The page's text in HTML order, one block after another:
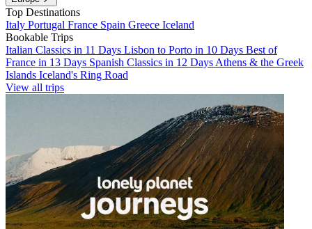
Top Destinations
Italy Portugal France Spain Greece Iceland
Bookable Trips
Italian Classics in 11 Days Lisbon to Porto in 10 Days Best of
France in 13 Days Spanish Classics in 12 Days Athens & the Greek
Islands Iceland's Ring Road
View all trips